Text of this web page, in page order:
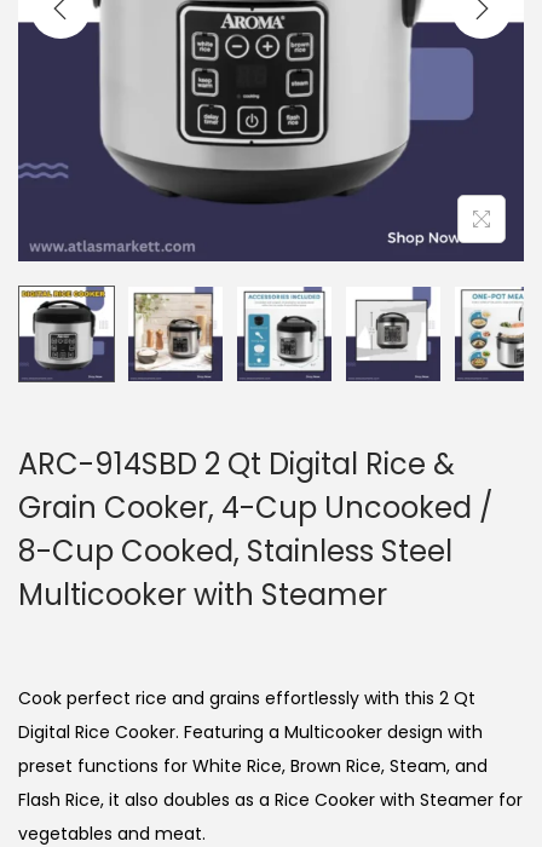
o
ARC-914SBD 2 Qt Digital Rice &
Grain Cooker, 4-Cup Uncooked /
8-Cup Cooked, Stainless Steel
Multicooker with Steamer
Cook perfect rice and grains effortlessly with this 2 Qt
Digital Rice Cooker. Featuring a Multicooker design with
preset functions for White Rice, Brown Rice, Steam, and
Flash Rice, it also doubles as a Rice Cooker with Steamer for
vegetables and meat.